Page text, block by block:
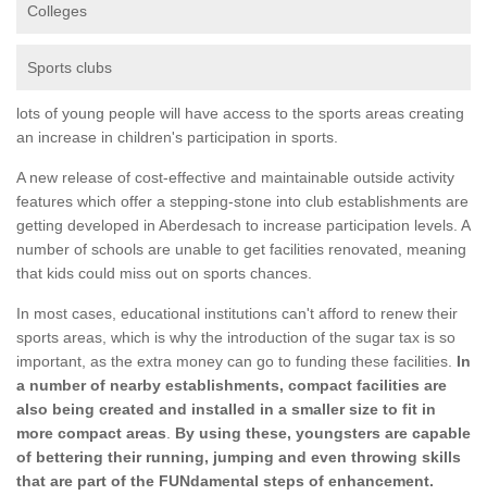
Colleges
Sports clubs
lots of young people will have access to the sports areas creating
an increase in children's participation in sports.
A new release of cost-effective and maintainable outside activity
features which offer a stepping-stone into club establishments are
getting developed in Aberdesach to increase participation levels. A
number of schools are unable to get facilities renovated, meaning
that kids could miss out on sports chances.
In most cases, educational institutions can't afford to renew their
sports areas, which is why the introduction of the sugar tax is so
important, as the extra money can go to funding these facilities. In
a number of nearby establishments, compact facilities are
also being created and installed in a smaller size to fit in
more compact areas
By using these, youngsters are capable
of bettering their running, jumping and even throwing skills
that are part of the FUNdamental steps of enhancement.